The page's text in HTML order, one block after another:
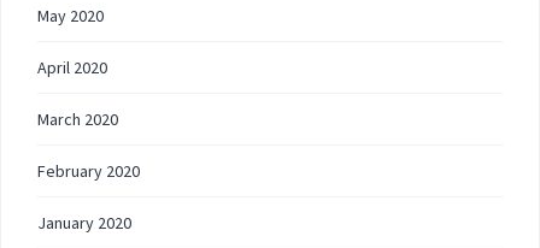
May 2020
April 2020
March 2020
February 2020
January 2020